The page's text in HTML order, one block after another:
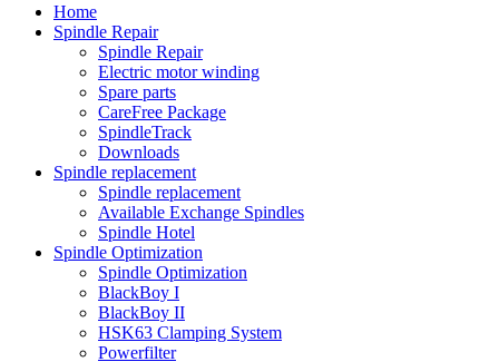
Home
Spindle Repair
Spindle Repair
Electric motor winding
Spare parts
CareFree Package
SpindleTrack
Downloads
Spindle replacement
Spindle replacement
Available Exchange Spindles
Spindle Hotel
Spindle Optimization
Spindle Optimization
BlackBoy I
BlackBoy II
HSK63 Clamping System
Powerfilter